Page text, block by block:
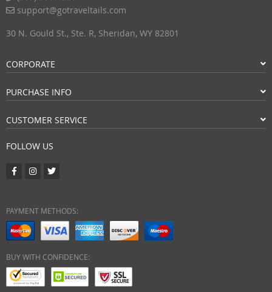
support@gotraveltails.com
30 N. Gould St., Ste. R, Sheridan, WY 82801
CORPORATE
PURCHASE INFO
CUSTOMER SERVICE
FOLLOW US
PAYMENT METHODS:
BUY WITH CONFIDENCE: